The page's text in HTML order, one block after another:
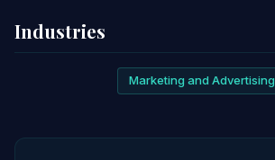
Industries
Marketing and Advertising